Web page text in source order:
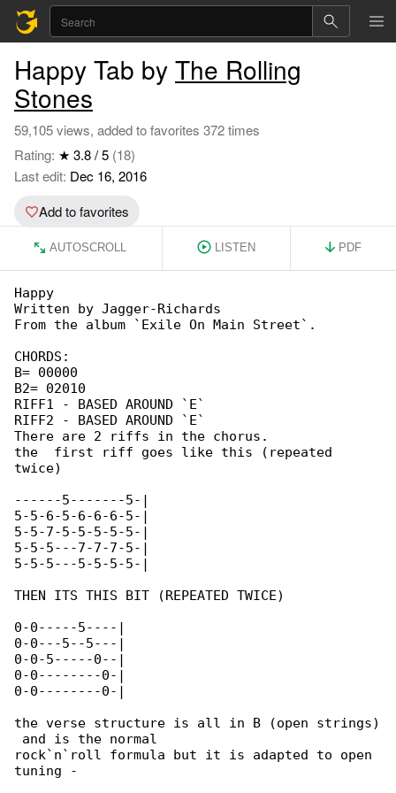
Happy Tab by The Rolling
Stones
59,105 views, added to favorites 372 times
Rating: ★ 3.8 / 5 (18)
Last edit: Dec 16, 2016
Add to favorites
AUTOSCROLL LISTEN PDF
Happy
Written by Jagger-Richards
From the album `Exile On Main Street`.
CHORDS:
B= 00000
B2= 02010
RIFF1 - BASED AROUND `E`
RIFF2 - BASED AROUND `E`
There are 2 riffs in the chorus.
the  first riff goes like this (repeated
twice)
------5-------5-|
5-5-6-5-6-6-6-5-|
5-5-7-5-5-5-5-5-|
5-5-5---7-7-7-5-|
5-5-5---5-5-5-5-|
THEN ITS THIS BIT (REPEATED TWICE)
0-0-----5----|
0-0---5--5---|
0-0-5-----0--|
0-0--------0-|
0-0--------0-|
the verse structure is all in B (open strings)
and is the normal
rock`n`roll formula but it is adapted to open
tuning -